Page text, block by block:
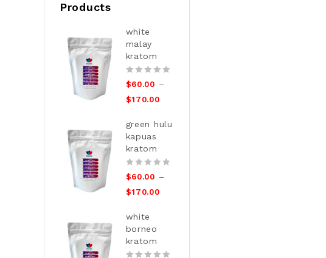
Products
white
malay
kratom
0
of
$60.00 –
$170.00
green hulu
kapuas
kratom
0
of
$60.00 –
$170.00
white
borneo
kratom